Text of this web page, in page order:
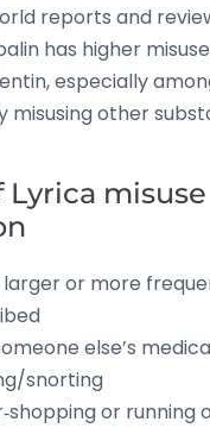
reports and
has higher
especially
misusing other
Lyrica
larger or more
else’s
snorting
or running